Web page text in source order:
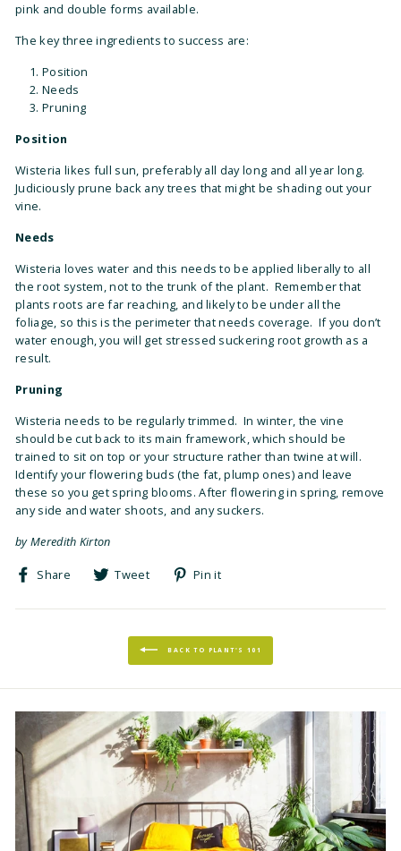
pink and double forms available.
The key three ingredients to success are:
Position
Needs
Pruning
Position
Wisteria likes full sun, preferably all day long and all year long.
Judiciously prune back any trees that might be shading out your
vine.
Needs
Wisteria loves water and this needs to be applied liberally to all
the root system, not to the trunk of the plant. Remember that
plants roots are far reaching, and likely to be under all the
foliage, so this is the perimeter that needs coverage. If you don’t
water enough, you will get stressed suckering root growth as a
result.
Pruning
Wisteria needs to be regularly trimmed. In winter, the vine
should be cut back to its main framework, which should be
trained to sit on top or your structure rather than twine at will.
Identify your flowering buds (the fat, plump ones) and leave
these so you get spring blooms. After flowering in spring, remove
any side and water shoots, and any suckers.
by Meredith Kirton
Share
Share
Facebook
Tweet
Tweet
Twitter
Pin it
Pinterest
BACK TO PLANT'S 101